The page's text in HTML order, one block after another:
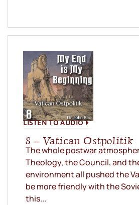
LISTEN TO AUDIO
8 – Vatican Ostpolitik
The whole postwar
Theology, the Council, and
environment all pushed the
be more friendly with the
this...